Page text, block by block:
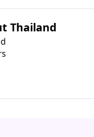
Thailand